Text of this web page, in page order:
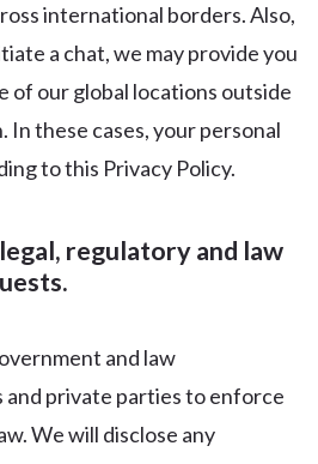
international borders. Also,
a chat, we may provide you
of our global locations outside
these cases, your personal
to this Privacy Policy.
regulatory and law
and law
private parties to enforce
We will disclose any